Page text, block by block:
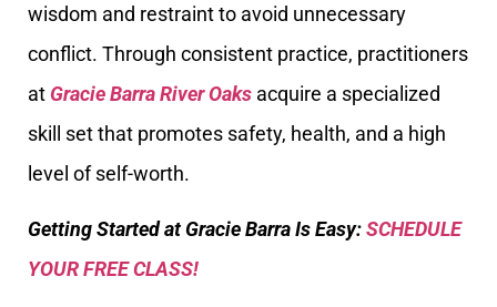
wisdom and restraint to avoid unnecessary
conflict. Through consistent practice, practitioners
at Gracie Barra River Oaks acquire a specialized
skill set that promotes safety, health, and a high
level of self-worth.
Getting Started at Gracie Barra Is Easy:SCHEDULE
YOUR FREE CLASS!